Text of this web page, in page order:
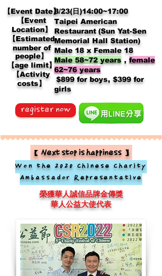
【Event Date】
【Event
Location】
【Estimated
number of
people】
【age limit】
【Activity
costs】
Taipei American
Restaurant (Sun Yat-Sen
Memorial Hall Station)
Male 18 x Female 18
Male 58~72 years ,female
62~76 years
$899 for boys, $399 for
girls
8/23(日)14:00~17:00
register now
【Next stop is happiness】
Won the 2020 Chinese Charity
Ambassador Representative
榮獲華人誠信品牌金傳獎
華人公益大使代表